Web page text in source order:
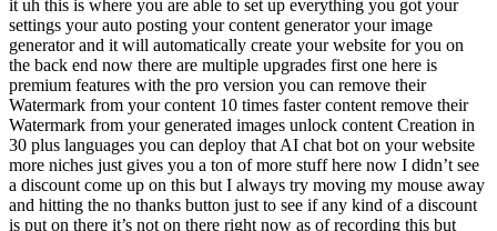
it uh this is where you are able to set up everything you got your
settings your auto posting your content generator your image
generator and it will automatically create your website for you on
the back end now there are multiple upgrades first one here is
premium features with the pro version you can remove their
Watermark from your content 10 times faster content remove their
Watermark from your generated images unlock content Creation in
30 plus languages you can deploy that AI chat bot on your website
more niches just gives you a ton of more stuff here now I didn’t see
a discount come up on this but I always try moving my mouse away
and hitting the no thanks button just to see if any kind of a discount
is put on there it’s not on there right now as of recording this but